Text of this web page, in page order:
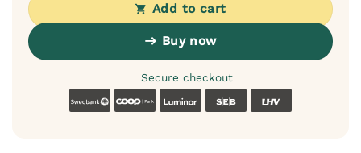
Add to cart
Buy now
Secure checkout
SwedbankCoop Luminor SEB